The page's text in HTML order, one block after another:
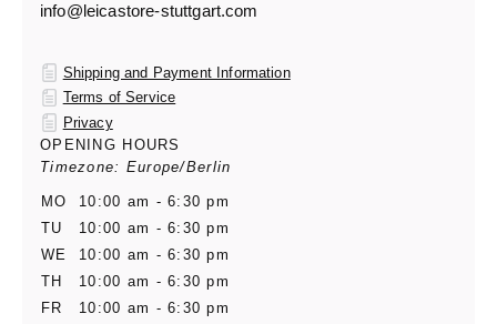
info@leicastore-stuttgart.com
Shipping and Payment Information
Terms of Service
Privacy
OPENING HOURS
Timezone: Europe/Berlin
MO
10:00 am - 6:30 pm
TU
10:00 am - 6:30 pm
WE
10:00 am - 6:30 pm
TH
10:00 am - 6:30 pm
FR
10:00 am - 6:30 pm